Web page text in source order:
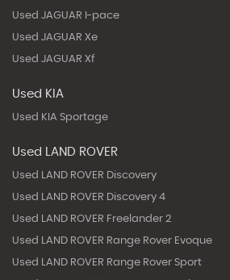
Used JAGUAR I-pace
Used JAGUAR Xe
Used JAGUAR Xf
Used KIA
Used KIA Sportage
Used LAND ROVER
Used LAND ROVER Discovery
Used LAND ROVER Discovery 4
Used LAND ROVER Freelander 2
Used LAND ROVER Range Rover Evoque
Used LAND ROVER Range Rover Sport